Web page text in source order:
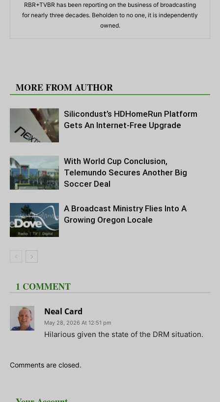
RBR+TVBR has been reporting on the business of broadcasting
for nearly three decades. Beholden to no one, it is independently
owned.
MORE FROM AUTHOR
Silicondust’s HDHomeRun Platform
Gets An Internet-Free Upgrade
With World Cup Conclusion,
Telemundo Secures Another Big
Soccer Deal
A Broadcast Ministry Flies Into A
Growing Oregon Locale
1 COMMENT
Neal Card
May 28, 2026 At 12:51 pm
Hilarious given the state of the DRM situation.
Comments are closed.